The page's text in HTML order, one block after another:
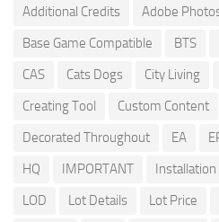
Additional Credits Adobe
Base Game Compatible
BTS
CAS
Cats Dogs City Living
Creating Tool
Custom Content
Decorated Throughout
EA
HQ
IMPORTANT Installation
LOD
Lot Details Lot Price